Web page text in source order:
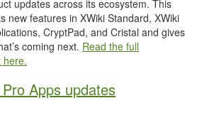
updates across its ecosystem. This
new features in XWiki Standard, XWiki
CryptPad, and Cristal and gives
coming next. Read the full
here.
Apps updates